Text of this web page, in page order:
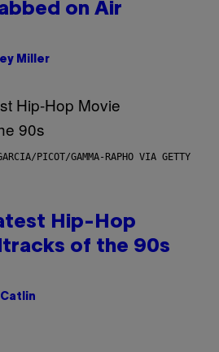
on Air
Miller
PICOT/GAMMA-RAPHO VIA GETTY
Hip-Hop
of the 90s